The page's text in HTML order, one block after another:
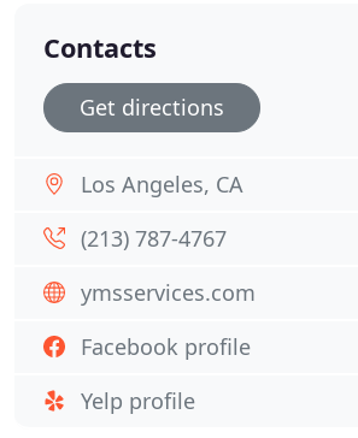
Contacts
Get directions
Los Angeles, CA
(213) 787-4767
ymsservices.com
Facebook profile
Yelp profile